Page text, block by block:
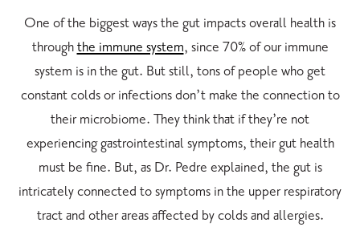
One of the biggest ways the gut impacts overall health is
throughthe immune system, since 70% of our immune
system is in the gut. But still, tons of people who get
constant colds or infections don’t make the connection to
their microbiome. They think that if they’re not
experiencing gastrointestinal symptoms, their gut health
must be fine. But, as Dr. Pedre explained, the gut is
intricately connected to symptoms in the upper respiratory
tract and other areas affected by colds and allergies.